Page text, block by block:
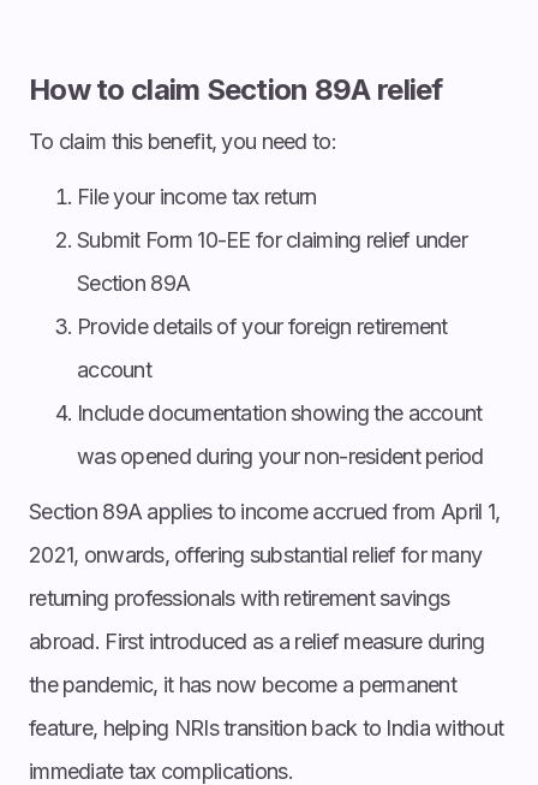
How to claim Section 89A relief
To claim this benefit, you need to:
File your income tax return
Submit Form 10-EE for claiming relief under
Section 89A
Provide details of your foreign retirement
account
Include documentation showing the account
was opened during your non-resident period
Section 89A applies to income accrued from April 1,
2021, onwards, offering substantial relief for many
returning professionals with retirement savings
abroad. First introduced as a relief measure during
the pandemic, it has now become a permanent
feature, helping NRIs transition back to India without
immediate tax complications.